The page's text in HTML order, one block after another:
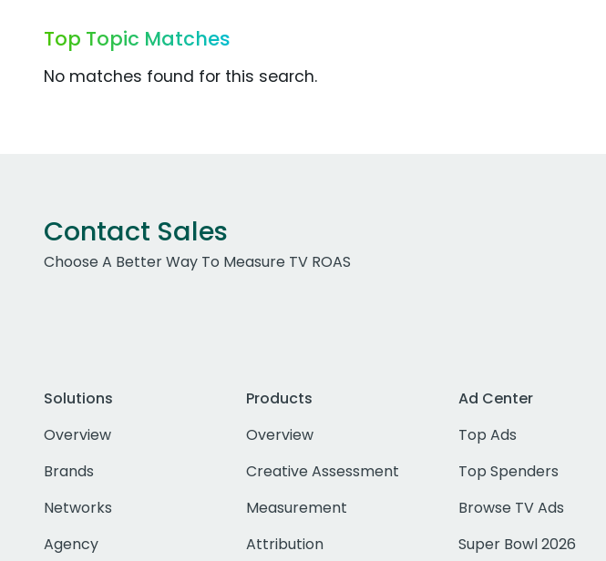
Top Topic Matches
No matches found for this search.
Contact Sales
Choose A Better Way To Measure TV ROAS
Solutions
Overview
Brands
Networks
Agency
Products
Overview
Creative Assessment
Measurement
Attribution
Ad Center
Top Ads
Top Spenders
Browse TV Ads
Super Bowl 2026